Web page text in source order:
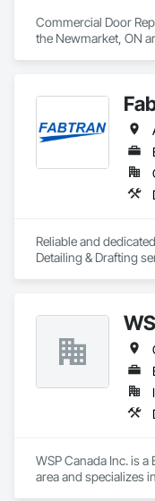
Commercial Door
the Newmarket, ON
Reliable and
Detailing & Drafting
WSP Canada Inc. is
area and specializes